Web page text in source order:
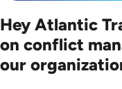
Hey Atlantic
on conflict
our